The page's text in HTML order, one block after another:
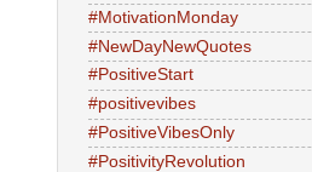
#MotivationMonday
#NewDayNewQuotes
#PositiveStart
#positivevibes
#PositiveVibesOnly
#PositivityRevolution